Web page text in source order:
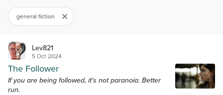
general fiction
Lev821
5 Oct 2024
The Follower
If you are being followed, it's not paranoia. Better
run.